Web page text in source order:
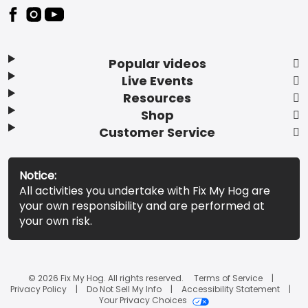
Popular videos
Live Events
Resources
Shop
Customer Service
Notice:
All activities you undertake with Fix My Hog are
your own responsibility and are performed at
your own risk.
© 2026 Fix My Hog. All rights reserved.
Terms of Service
Privacy Policy
Do Not Sell My Info
Accessibility Statement
Your Privacy Choices